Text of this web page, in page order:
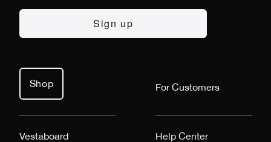
Shop
Vestaboard
For Customers
Help Center